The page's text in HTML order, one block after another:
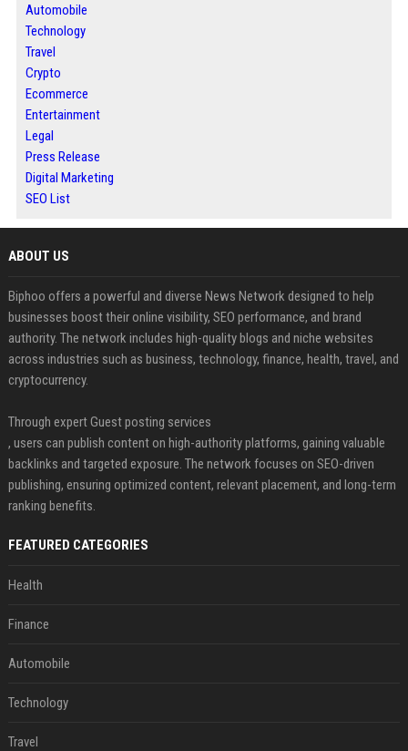
Automobile
Technology
Travel
Crypto
Ecommerce
Entertainment
Legal
Press Release
Digital Marketing
SEO List
ABOUT US
Biphoo offers a powerful and diverse News Network designed to help
businesses boost their online visibility, SEO performance, and brand
authority. The network includes high-quality blogs and niche websites
across industries such as business, technology, finance, health, travel, and
cryptocurrency.
Through expert Guest posting services
, users can publish content on high-authority platforms, gaining valuable
backlinks and targeted exposure. The network focuses on SEO-driven
publishing, ensuring optimized content, relevant placement, and long-term
ranking benefits.
FEATURED CATEGORIES
Health
Finance
Automobile
Technology
Travel